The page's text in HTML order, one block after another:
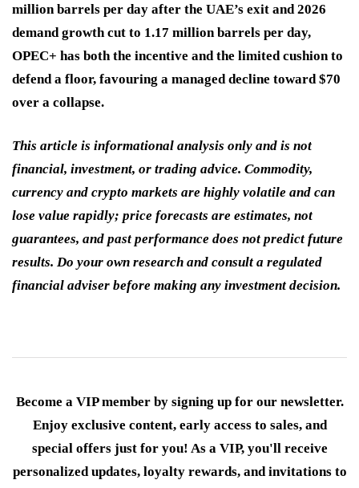
million barrels per day after the UAE’s exit and 2026
demand growth cut to 1.17 million barrels per day,
OPEC+ has both the incentive and the limited cushion to
defend a floor, favouring a managed decline toward $70
over a collapse.
This article is informational analysis only and is not
financial, investment, or trading advice. Commodity,
currency and crypto markets are highly volatile and can
lose value rapidly; price forecasts are estimates, not
guarantees, and past performance does not predict future
results. Do your own research and consult a regulated
financial adviser before making any investment decision.
Become a VIP member by signing up for our newsletter.
Enjoy exclusive content, early access to sales, and
special offers just for you! As a VIP, you'll receive
personalized updates, loyalty rewards, and invitations to